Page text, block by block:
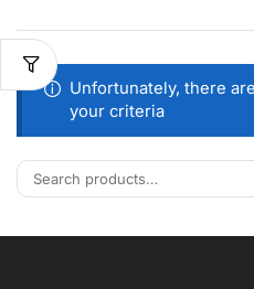
Unfortunately, there
your criteria